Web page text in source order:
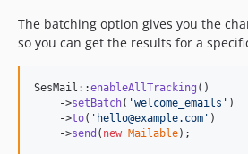
The batching option gives you the
so you can get the results for a
SesMail::enableAllTracking ()
    ->
setBatch( 'welcome_emails ' )
    ->
to( ' hello@example.com ' )
    ->
send ( new Mailable);